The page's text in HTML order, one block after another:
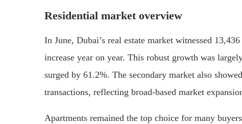
Residential market overview
In June, Dubai’s real estate market witnessed
increase year on year. This robust growth was
surged by 61.2%. The secondary market also
transactions, reflecting broad-based market
Apartments remained the top choice for many